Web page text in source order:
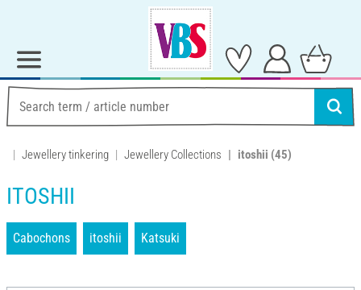
Jewellery tinkering Jewellery Collections itoshii (45)
ITOSHII
Cabochons itoshii Katsuki